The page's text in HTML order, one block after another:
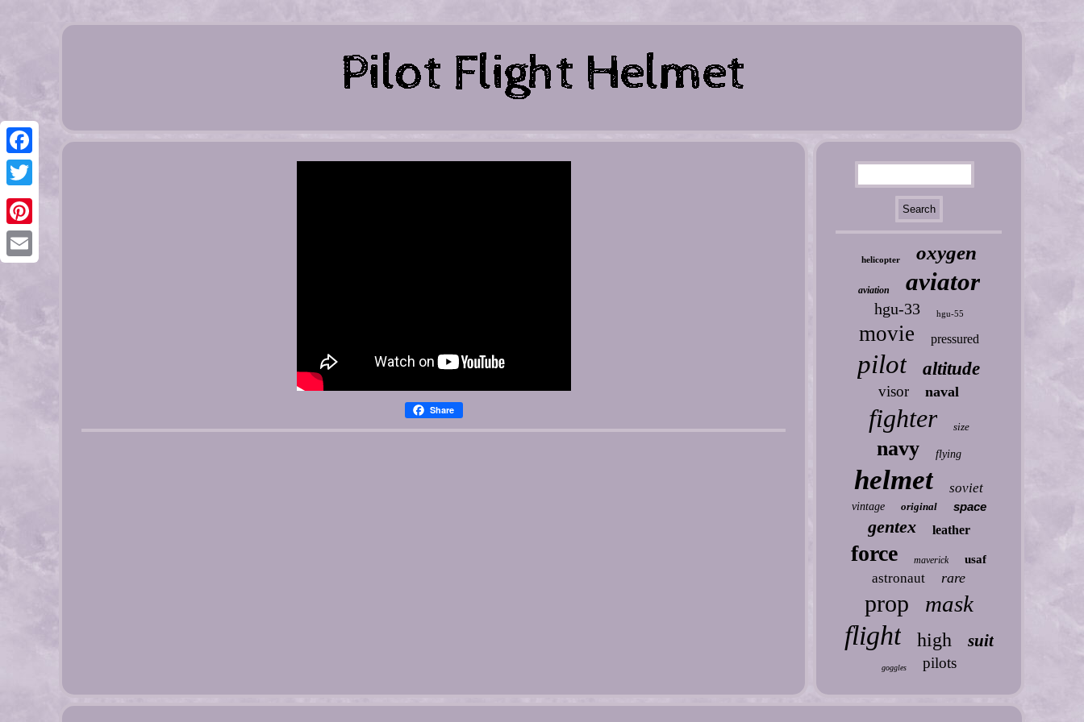
Facebook
Twitter
Pinterest
Share
helicopter oxygen
aviation aviator
hgu-33 hgu-55
movie pressured
pilot altitude
visor naval
fighter size
navy flying
helmet soviet
vintage original space
gentex leather
force maverick usaf
astronaut rare
prop mask
flight high suit
goggles pilots